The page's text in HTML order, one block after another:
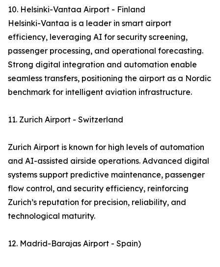
10. Helsinki-Vantaa Airport - Finland
Helsinki-Vantaa is a leader in smart airport
efficiency, leveraging AI for security screening,
passenger processing, and operational forecasting.
Strong digital integration and automation enable
seamless transfers, positioning the airport as a Nordic
benchmark for intelligent aviation infrastructure.
11. Zurich Airport - Switzerland
Zurich Airport is known for high levels of automation
and AI-assisted airside operations. Advanced digital
systems support predictive maintenance, passenger
flow control, and security efficiency, reinforcing
Zurich’s reputation for precision, reliability, and
technological maturity.
12. Madrid-Barajas Airport - Spain)